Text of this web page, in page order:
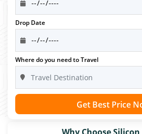
Drop Date
Where do you need to Travel
Get Best Price